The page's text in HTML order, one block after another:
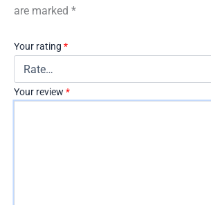
are marked *
Your rating *
Your review *